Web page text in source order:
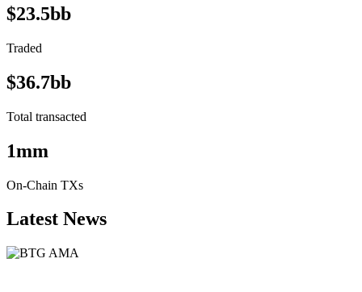
$23.5bb
Traded
$36.7bb
Total transacted
1mm
On-Chain TXs
Latest News